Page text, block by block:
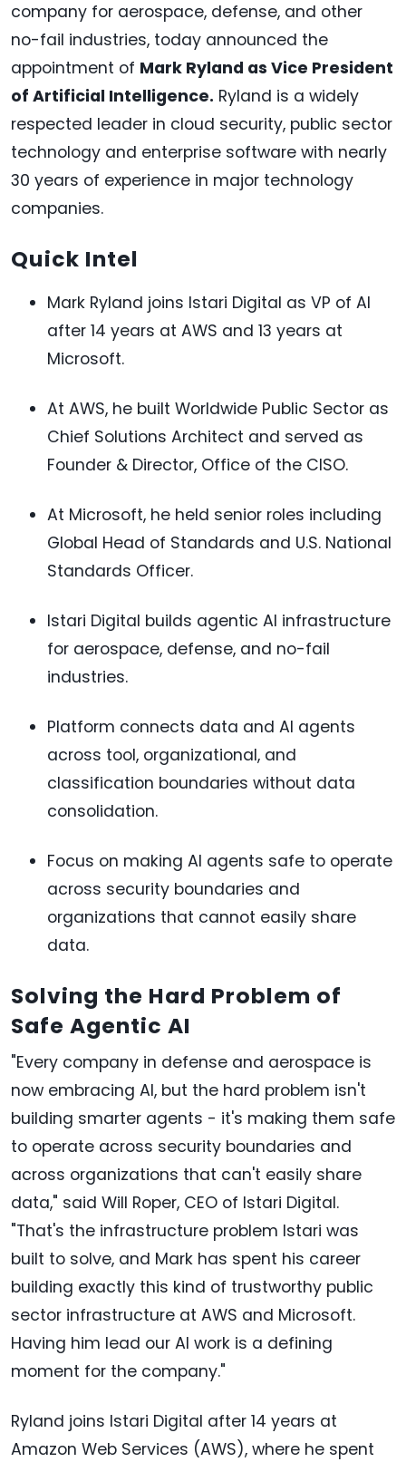
company for aerospace, defense, and other
no-fail industries, today announced the
appointment of Mark Ryland as Vice President
of Artificial Intelligence. Ryland is a widely
respected leader in cloud security, public sector
technology and enterprise software with nearly
30 years of experience in major technology
companies.
Quick Intel
Mark Ryland joins Istari Digital as VP of AI
after 14 years at AWS and 13 years at
Microsoft.
At AWS, he built Worldwide Public Sector as
Chief Solutions Architect and served as
Founder & Director, Office of the CISO.
At Microsoft, he held senior roles including
Global Head of Standards and U.S. National
Standards Officer.
Istari Digital builds agentic AI infrastructure
for aerospace, defense, and no-fail
industries.
Platform connects data and AI agents
across tool, organizational, and
classification boundaries without data
consolidation.
Focus on making AI agents safe to operate
across security boundaries and
organizations that cannot easily share
data.
Solving the Hard Problem of
Safe Agentic AI
"Every company in defense and aerospace is
now embracing AI, but the hard problem isn't
building smarter agents - it's making them safe
to operate across security boundaries and
across organizations that can't easily share
data," said Will Roper, CEO of Istari Digital.
"That's the infrastructure problem Istari was
built to solve, and Mark has spent his career
building exactly this kind of trustworthy public
sector infrastructure at AWS and Microsoft.
Having him lead our AI work is a defining
moment for the company."
Ryland joins Istari Digital after 14 years at
Amazon Web Services (AWS), where he spent